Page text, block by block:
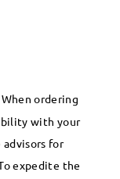
When ordering
with your
for
expedite the